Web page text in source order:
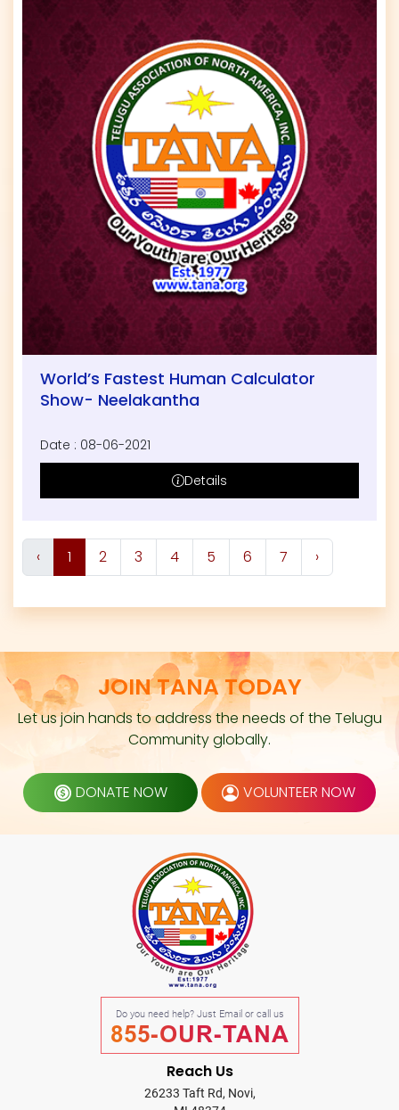
World’s Fastest Human Calculator
Show- Neelakantha
Date : 08-06-2021
Details
‹ 1 2 3 4 5 6 7 ›
JOIN TANA TODAY
Let us join hands to address the needs of the Telugu
Community globally.
DONATE NOW VOLUNTEER NOW
Do you need help? Just Email or call us
855-OUR-TANA
Reach Us
26233 Taft Rd, Novi,